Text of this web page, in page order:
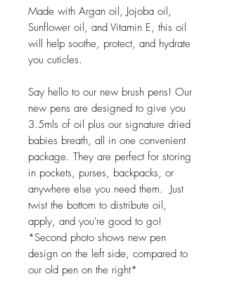
Made with Argan oil, Jojoba oil,
Sunflower oil, and Vitamin E, this oil
will help soothe, protect, and hydrate
you cuticles.
Say hello to our new brush pens! Our
new pens are designed to give you
3.5mls of oil plus our signature dried
babies breath, all in one convenient
package. They are perfect for storing
in pockets, purses, backpacks, or
anywhere else you need them. Just
twist the bottom to distribute oil,
apply, and you're good to go!
*Second photo shows new pen
design on the left side, compared to
our old pen on the right*